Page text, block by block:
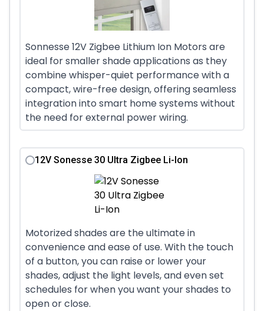
Sonnesse 12V Zigbee Lithium Ion Motors are
ideal for smaller shade applications as they
combine whisper-quiet performance with a
compact, wire-free design, offering seamless
integration into smart home systems without
the need for external power wiring.
12V Sonesse 30 Ultra Zigbee Li-Ion
Motorized shades are the ultimate in
convenience and ease of use. With the touch
of a button, you can raise or lower your
shades, adjust the light levels, and even set
schedules for when you want your shades to
open or close.